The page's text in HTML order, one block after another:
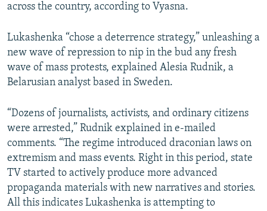
across the country, according to Vyasna.
Lukashenka “chose a deterrence strategy,” unleashing a
new wave of repression to nip in the bud any fresh
wave of mass protests, explained Alesia Rudnik, a
Belarusian analyst based in Sweden.
“Dozens of journalists, activists, and ordinary citizens
were arrested,” Rudnik explained in e-mailed
comments. “The regime introduced draconian laws on
extremism and mass events. Right in this period, state
TV started to actively produce more advanced
propaganda materials with new narratives and stories.
All this indicates Lukashenka is attempting to